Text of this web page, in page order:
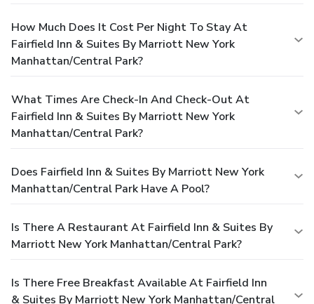
How Much Does It Cost Per Night To Stay At
Fairfield Inn & Suites By Marriott New York
Manhattan/Central Park?
What Times Are Check-In And Check-Out At
Fairfield Inn & Suites By Marriott New York
Manhattan/Central Park?
Does Fairfield Inn & Suites By Marriott New York
Manhattan/Central Park Have A Pool?
Is There A Restaurant At Fairfield Inn & Suites By
Marriott New York Manhattan/Central Park?
Is There Free Breakfast Available At Fairfield Inn
& Suites By Marriott New York Manhattan/Central